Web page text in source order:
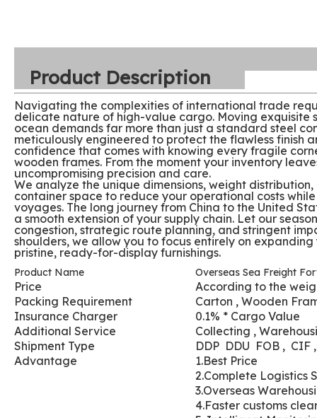
Product Description
Navigating the complexities of international trade
delicate nature of high-value cargo. Moving exquisite
ocean demands far more than just a standard steel
meticulously engineered to protect the flawless finish
confidence that comes with knowing every fragile
wooden frames. From the moment your inventory
uncompromising precision and care.
We analyze the unique dimensions, weight
container space to reduce your operational costs
voyages. The long journey from China to the United
a smooth extension of your supply chain. Let our
congestion, strategic route planning, and stringent
shoulders, we allow you to focus entirely on
pristine, ready-for-display furnishings.
Product Name Overseas Sea Freight
Price
According to the
Packing Requirement
Carton , Wooden
Insurance Charger
0.1% * Cargo Value
Additional Service
Collecting ,
Shipment Type
DDP DDU FOB , CIF
Advantage
1.Best Price
2.Complete Logistics
3.Overseas
4.Faster customs